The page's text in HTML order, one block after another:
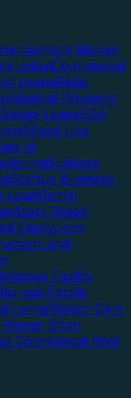
Hard Money
Commercial
LoansRetail
Industrial Property
LoansSBA
Mixed Use
of
Business
Startup Business
LoanDental
Asset Based
EquityJoint
Land
Facility
Facility
Living/Senior Care
Shop
Commercial Real